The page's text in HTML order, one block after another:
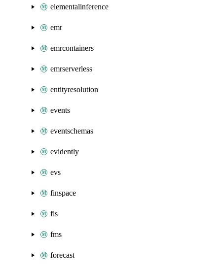
elementalinference
emr
emrcontainers
emrserverless
entityresolution
events
eventschemas
evidently
evs
finspace
fis
fms
forecast